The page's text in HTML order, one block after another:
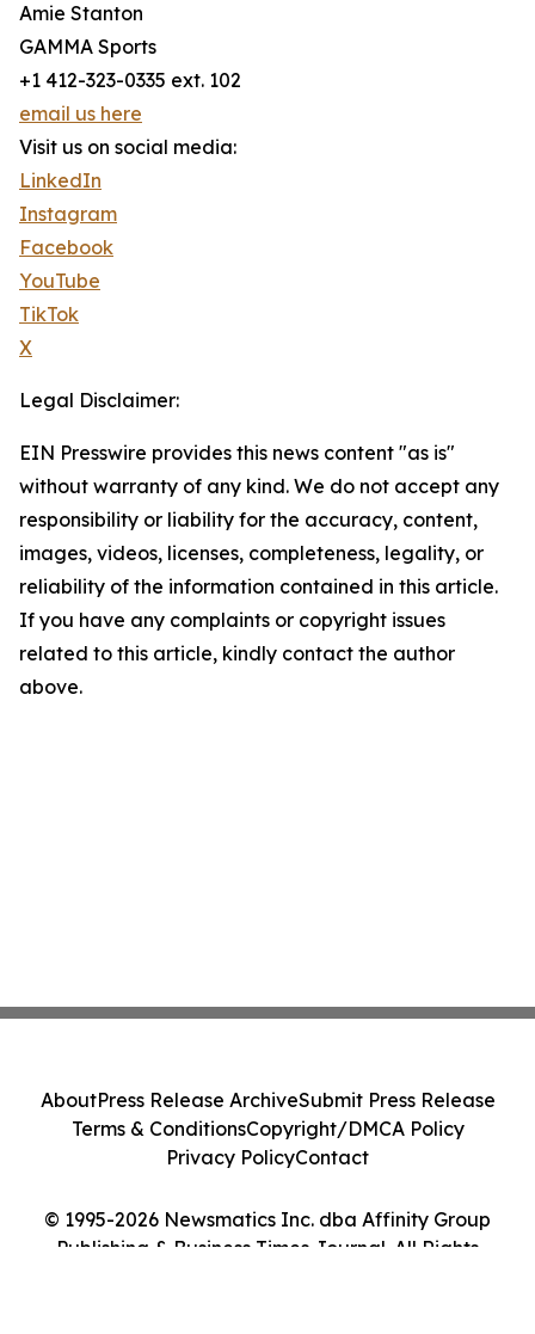
Amie Stanton
GAMMA Sports
+1 412-323-0335 ext. 102
email us here
Visit us on social media:
LinkedIn
Instagram
Facebook
YouTube
TikTok
X
Legal Disclaimer:
EIN Presswire provides this news content "as is"
without warranty of any kind. We do not accept any
responsibility or liability for the accuracy, content,
images, videos, licenses, completeness, legality, or
reliability of the information contained in this article.
If you have any complaints or copyright issues
related to this article, kindly contact the author
above.
© 1995-2026 Newsmatics Inc. dba Affinity Group
Publishing & Business Times Journal. All Rights
AboutPress Release ArchiveSubmit Press Release
Terms & ConditionsCopyright/DMCA Policy
Privacy PolicyContact